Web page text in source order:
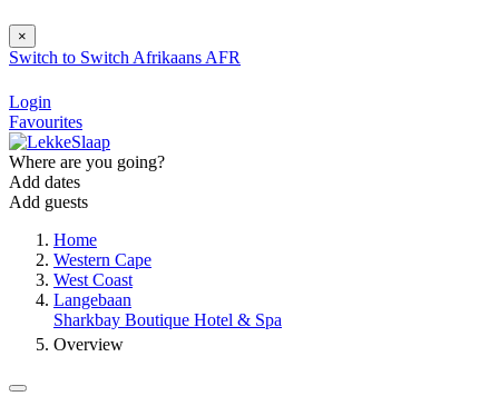
×
Switch to Switch Afrikaans AFR
Login
Favourites
Where are you going?
Add dates
Add guests
Home
Western Cape
West Coast
Langebaan
Sharkbay Boutique Hotel & Spa
Overview